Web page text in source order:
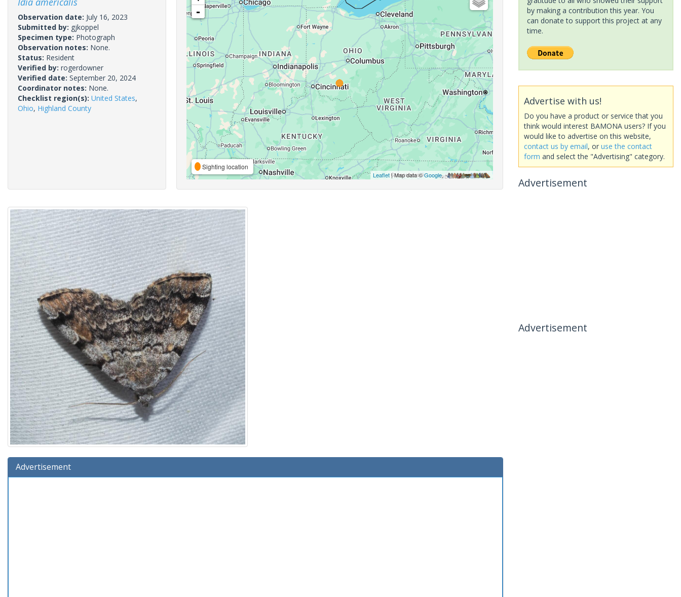
Observation date: July 16, 2023
Submitted by: gjkoppel
Specimen type: Photograph
Observation notes: None.
Status: Resident
Verified by: rogerdowner
Verified date: September 20, 2024
Coordinator notes: None.
Checklist region(s): United States,
Ohio, Highland County
-
Sighting location
Leaflet| Map data ©Google,
Advertisement
by making a contribution this year. You
can donate to support this project at any
time.
Advertise with us!
Do you have a product or service that you
think would interest BAMONA users? If you
would like to advertise on this website,
contact us by email, or use the contact
form and select the "Advertising" category.
Advertisement
Advertisement